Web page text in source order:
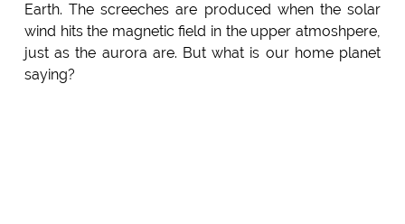
Earth. The screeches are produced when the solar
wind hits the magnetic field in the upper atmoshpere,
just as the aurora are. But what is our home planet
saying?